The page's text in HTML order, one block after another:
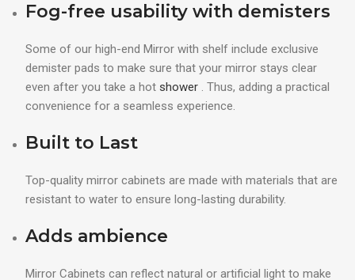
Fog-free usability with demisters
Some of our high-end Mirror with shelf include exclusive
demister pads to make sure that your mirror stays clear
even after you take a hot shower . Thus, adding a practical
convenience for a seamless experience.
Built to Last
Top-quality mirror cabinets are made with materials that are
resistant to water to ensure long-lasting durability.
Adds ambience
Mirror Cabinets can reflect natural or artificial light to make